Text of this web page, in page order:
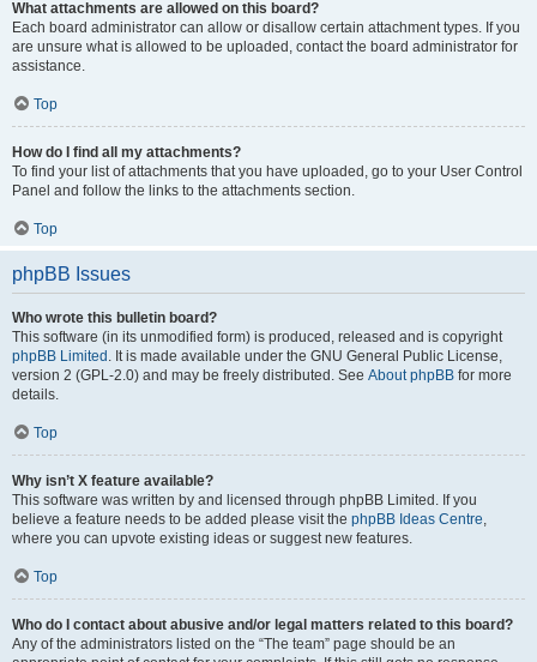
What attachments are allowed on this board?
Each board administrator can allow or disallow certain attachment types. If you
are unsure what is allowed to be uploaded, contact the board administrator for
assistance.
Top
How do I find all my attachments?
To find your list of attachments that you have uploaded, go to your User Control
Panel and follow the links to the attachments section.
Top
phpBB Issues
Who wrote this bulletin board?
This software (in its unmodified form) is produced, released and is copyright
phpBB Limited . It is made available under the GNU General Public License,
version 2 (GPL-2.0) and may be freely distributed. See About phpBB for more
details.
Top
Why isn’t X feature available?
This software was written by and licensed through phpBB Limited. If you
believe a feature needs to be added please visit the phpBB Ideas Centre,
where you can upvote existing ideas or suggest new features.
Top
Who do I contact about abusive and/or legal matters related to this board?
Any of the administrators listed on the “The team” page should be an